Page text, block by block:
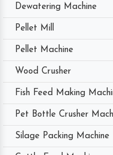
Dewatering Machine
Pellet Mill
Pellet Machine
Wood Crusher
Fish Feed Making
Pet Bottle Crusher
Silage Packing Machine